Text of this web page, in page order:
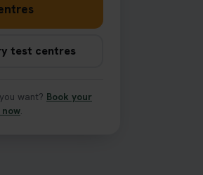
test centres
want? Book your
.